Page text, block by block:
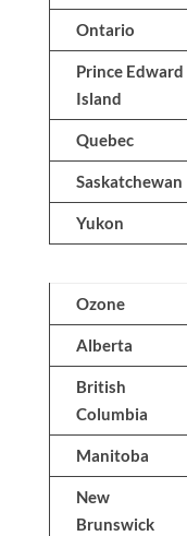
Ontario
Prince Edward
Island
Quebec
Saskatchewan
Yukon
Ozone
Alberta
British
Columbia
Manitoba
New
Brunswick